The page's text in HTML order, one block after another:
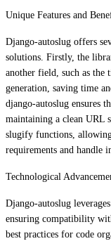
Unique Features and
Django-autoslug offers
solutions. Firstly, the
another field, such as the
generation, saving time
django-autoslug ensures
maintaining a clean URL
slugify functions,
requirements and handle
Technological
Django-autoslug
ensuring compatibility
best practices for code